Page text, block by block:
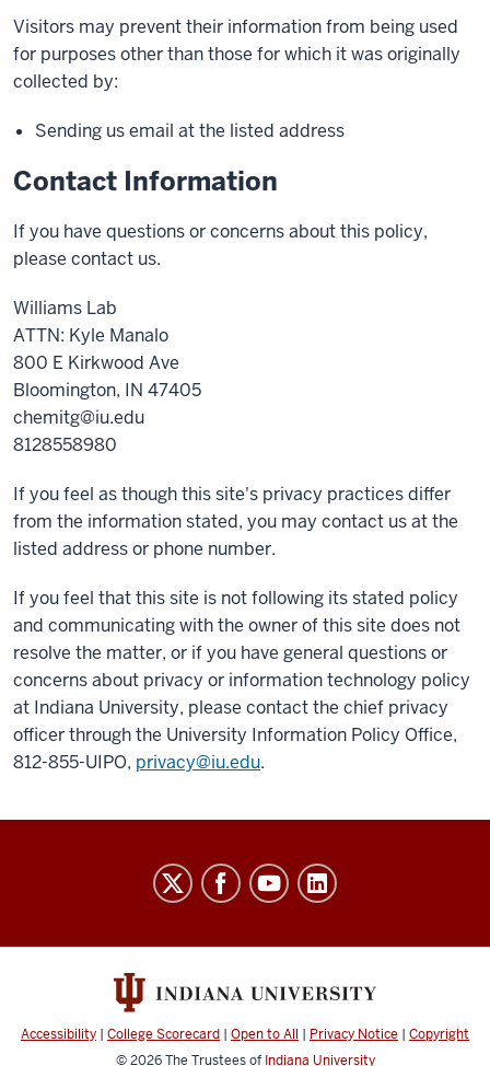
Visitors may prevent their information from being used
for purposes other than those for which it was originally
collected by:
Sending us email at the listed address
Contact Information
If you have questions or concerns about this policy,
please contact us.
Williams Lab
ATTN: Kyle Manalo
800 E Kirkwood Ave
Bloomington, IN 47405
chemitg@iu.edu
8128558980
If you feel as though this site's privacy practices differ
from the information stated, you may contact us at the
listed address or phone number.
If you feel that this site is not following its stated policy
and communicating with the owner of this site does not
resolve the matter, or if you have general questions or
concerns about privacy or information technology policy
at Indiana University, please contact the chief privacy
officer through the University Information Policy Office,
812-855-UIPO, privacy@iu.edu.
Laboratory
channels
Accessibility | College Scorecard | Open to All | Privacy Notice | Copyright
© 2026The Trustees of Indiana University